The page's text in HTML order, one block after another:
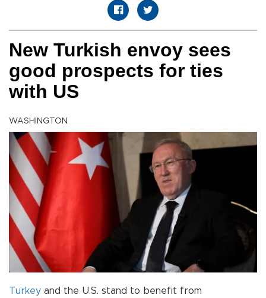
New Turkish envoy sees
good prospects for ties
with US
WASHINGTON
Turkey and the U.S. stand to benefit from